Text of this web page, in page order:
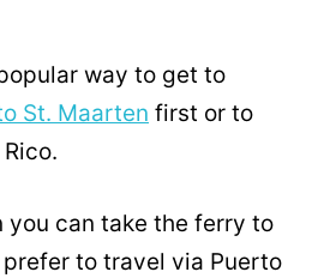
way to get to
St. Maarten first or to
you can take the ferry to
to travel via Puerto